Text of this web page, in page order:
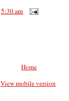
5:30 am
Home
View mobile version